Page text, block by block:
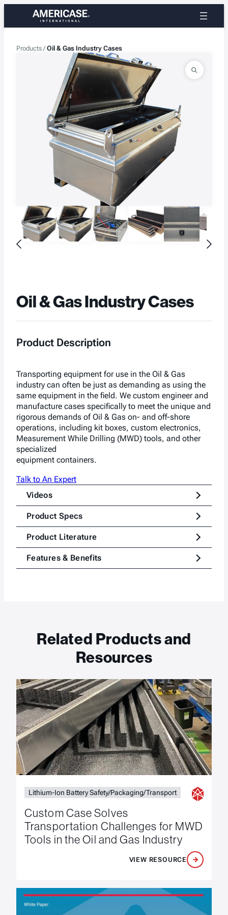
content
Products / Oil & Gas Industry Cases
Oil & Gas Industry Cases
Product Description
Transporting equipment for use in the Oil & Gas
industry can often be just as demanding as using the
same equipment in the field. We custom engineer and
manufacture cases specifically to meet the unique and
rigorous demands of Oil & Gas on- and off-shore
operations, including kit boxes, custom electronics,
Measurement While Drilling (MWD) tools, and other
specialized
equipment containers.
Talk to An Expert
Videos
Product Specs
Product Literature
Features & Benefits
Related Products and
Resources
Lithium-Ion Battery Safety/Packaging/Transport
Custom Case Solves
Transportation Challenges for MWD
Tools in the Oil and Gas Industry
VIEW RESOURCE